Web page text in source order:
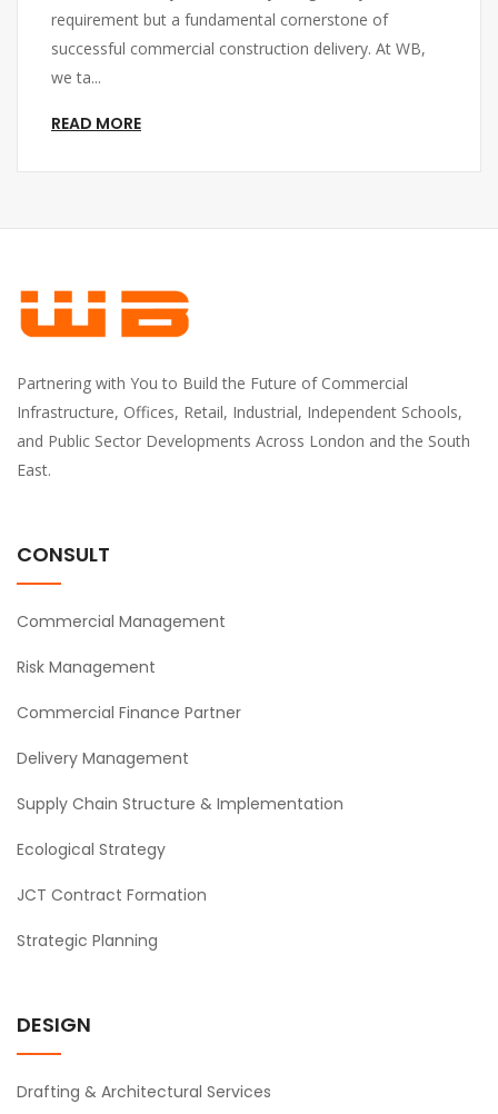
requirement but a fundamental cornerstone of
successful commercial construction delivery. At WB,
we ta...
READ MORE
Partnering with You to Build the Future of Commercial
Infrastructure, Offices, Retail, Industrial, Independent Schools,
and Public Sector Developments Across London and the South
East.
CONSULT
Commercial Management
Risk Management
Commercial Finance Partner
Delivery Management
Supply Chain Structure & Implementation
Ecological Strategy
JCT Contract Formation
Strategic Planning
DESIGN
Drafting & Architectural Services